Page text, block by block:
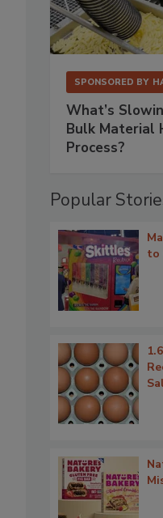
SPONSORED BY
What’s
Bulk Material
Process?
Popular
to